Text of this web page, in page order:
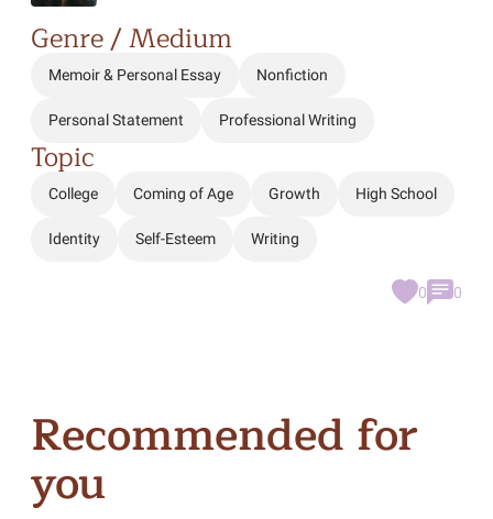
Genre / Medium
Memoir & Personal Essay Nonfiction
Personal Statement Professional Writing
Topic
College Coming of Age Growth High School
Identity Self-Esteem Writing
0 0
Recommended for
you